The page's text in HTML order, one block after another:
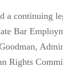
a continuing
Bar
Rights